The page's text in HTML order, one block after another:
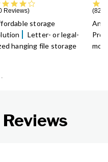
Reviews
storage
Letter- or legal-
hanging file storage
82
An